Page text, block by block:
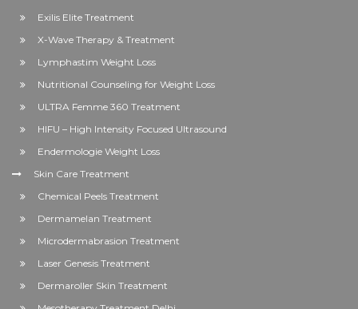
Exilis Elite Treatment
X-Wave Therapy & Treatment
Lymphastim Weight Loss
Nutritional Counseling for Weight Loss
ULTRA Femme 360 Treatment
HIFU – High Intensity Focused Ultrasound
Endermologie Weight Loss
Skin Care Treatment
Chemical Peels Treatment
Dermamelan Treatment
Microdermabrasion Treatment
Laser Genesis Treatment
Dermaroller Skin Treatment